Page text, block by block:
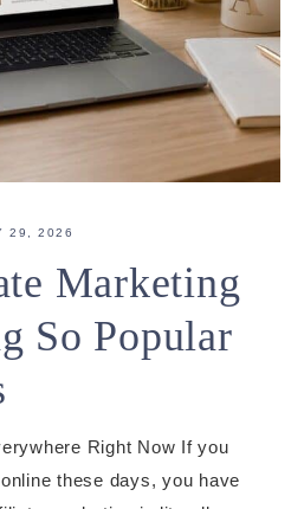
29, 2026
Marketing
So Popular
Right Now If you
these days, you have